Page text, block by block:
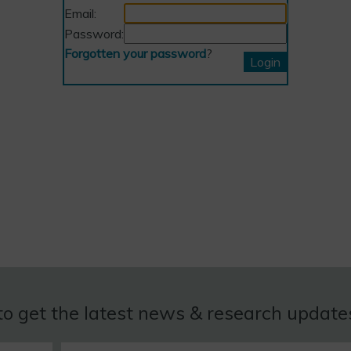
Email:
Password:
Forgotten your password?
get the latest news & research